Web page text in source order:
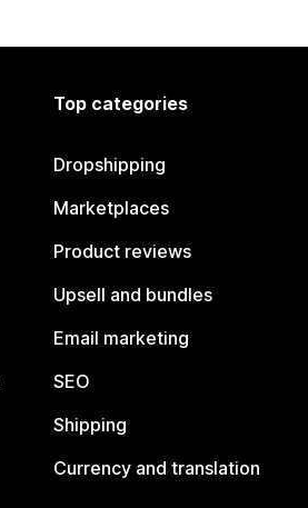
Top categories
Dropshipping
Marketplaces
Product reviews
Upsell and bundles
Email marketing
SEO
Shipping
Currency and translation